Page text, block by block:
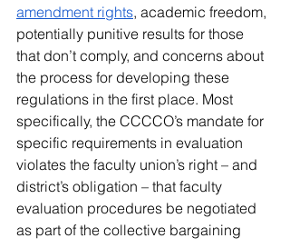
amendment rights, academic freedom,
potentially punitive results for those
that don’t comply, and concerns about
the process for developing these
regulations in the first place. Most
specifically, the CCCCO’s mandate for
specific requirements in evaluation
violates the faculty union’s right – and
district’s obligation – that faculty
evaluation procedures be negotiated
as part of the collective bargaining